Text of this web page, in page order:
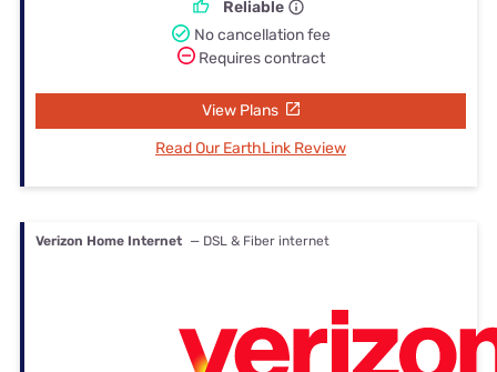
Reliable
No cancellation fee
Requires contract
View Plans
Read Our EarthLink Review
Verizon Home Internet — DSL & Fiber internet